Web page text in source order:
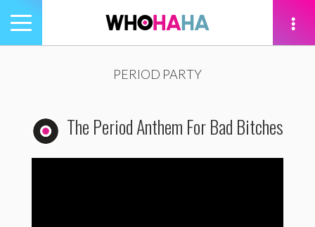
Toggle
navigation
PERIOD PARTY
The Period Anthem For Bad Bitches